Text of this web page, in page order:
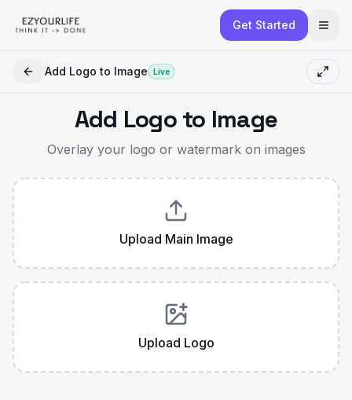
Get Started
Add Logo to Image Live
Add Logo to Image
Overlay your logo or watermark on images
Upload Main Image
Upload Logo